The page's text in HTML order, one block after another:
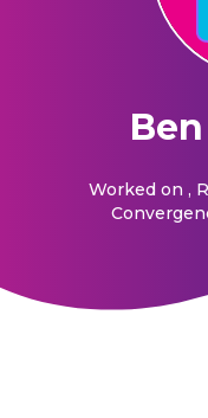
Worked on ,